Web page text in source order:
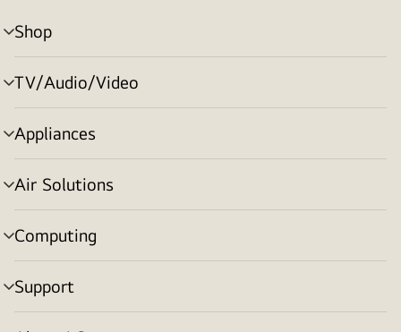
Shop
menu
toggle
TV/Audio/Video
menu
toggle
Appliances
menu
toggle
Air Solutions
menu
toggle
Computing
menu
toggle
Support
menu
toggle